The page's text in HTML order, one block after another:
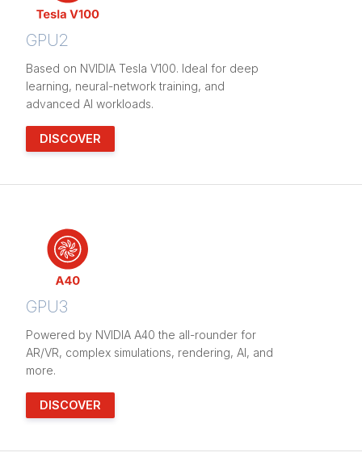
GPU2
Based on NVIDIA Tesla V100. Ideal for deep
learning, neural-network training, and
advanced AI workloads.
DISCOVER
GPU3
Powered by NVIDIA A40 the all-rounder for
AR/VR, complex simulations, rendering, AI, and
more.
DISCOVER